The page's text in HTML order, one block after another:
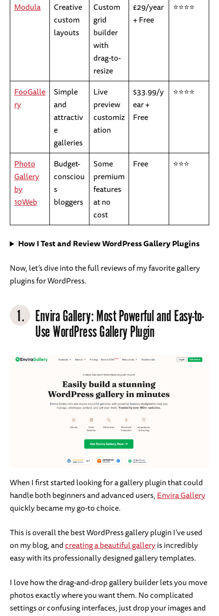
Modula
Creative
custom
layouts
Custom
grid
builder
with
drag-to-
resize
£29/year
+ Free
⭐⭐⭐⭐
FooGalle
ry
Simple
and
attractiv
e
galleries
Live
preview
customiz
ation
$33.99/y
ear +
Free
⭐⭐⭐⭐
Photo
Gallery
by
10Web
Budget-
consciou
s
bloggers
Some
premium
features
at no
cost
Free ⭐⭐⭐
How I Test and Review WordPress Gallery Plugins
Now, let’s dive into the full reviews of my favorite gallery
plugins for WordPress.
1. Envira Gallery: Most Powerful and Easy-to-
Use WordPress Gallery Plugin
When I first started looking for a gallery plugin that could
handle both beginners and advanced users,Envira Gallery
quickly became my go-to choice.
This is overall the best WordPress gallery plugin I’ve used
on my blog, andcreating a beautiful galleryis incredibly
easy with its professionally designed gallery templates.
I love how the drag-and-drop gallery builder lets you move
photos exactly where you want them. No complicated
settings or confusing interfaces, just drop your images and